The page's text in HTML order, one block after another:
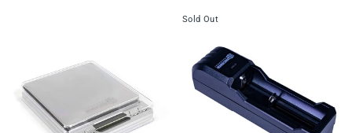
Sold Out